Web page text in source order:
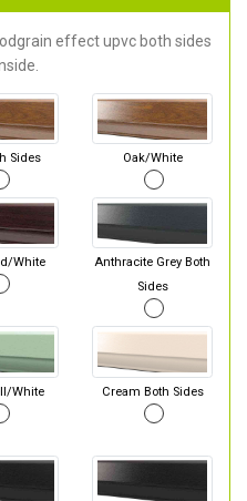
effect upvc both sides
Sides Oak/White
White
Anthracite Grey Both
Sides
White Cream Both Sides